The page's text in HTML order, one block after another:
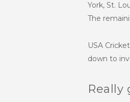
York, St.
The
USA
down to
Really